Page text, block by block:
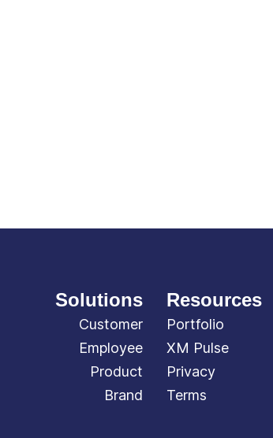
Solutions
Customer
Employee
Product
Brand
Resources
Portfolio
XM Pulse
Privacy
Terms